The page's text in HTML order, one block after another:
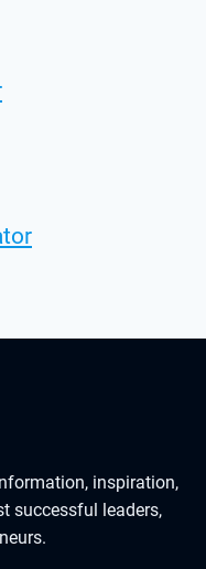
inspiration,
successful leaders,